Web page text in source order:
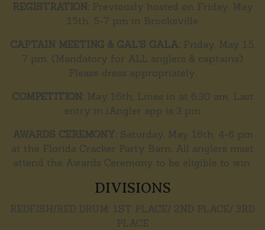
REGISTRATION: Previously hosted on Friday, May
15th, 5-7 pm in Brooksville
CAPTAIN MEETING & GAL'S GALA: Friday, May 15,
7 pm. (Mandatory for ALL anglers & captains)
Please dress appropriately.
COMPETITION: May 16th, Lines in at 6:30 am, Last
entry in iAngler app is 3 pm
AWARDS CEREMONY: Saturday, May 16th, 4-6 pm
at the Florida Cracker Party Barn. All anglers must
attend the Awards Ceremony to be eligible to win.
DIVISIONS
REDFISH/RED DRUM: 1ST PLACE/ 2ND PLACE/ 3RD
PLACE